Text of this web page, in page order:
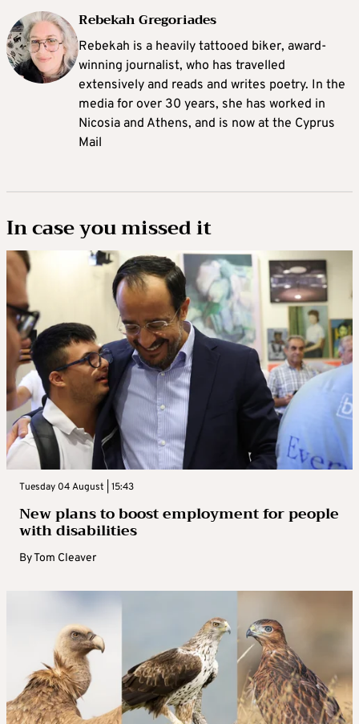
Rebekah Gregoriades
Rebekah is a heavily tattooed biker, award-
winning journalist, who has travelled
extensively and reads and writes poetry. In the
media for over 30 years, she has worked in
Nicosia and Athens, and is now at the Cyprus
Mail
In case you missed it
Tuesday 04 August | 15:43
New plans to boost employment for people
with disabilities
ByTom Cleaver